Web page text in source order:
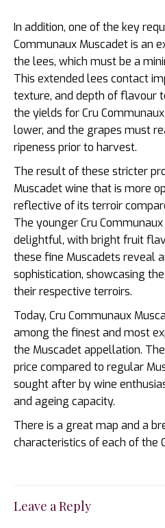
In addition, one of the key
Communaux Muscadet is an
the lees, which must be a
This extended lees contact
texture, and depth of flavour
the yields for Cru
lower, and the grapes must
ripeness prior to harvest.
The result of these stricter
Muscadet wine that is more
reflective of its terroir
The younger Cru
delightful, with bright fruit
these fine Muscadets reveal
sophistication, showcasing
their respective terroirs.
Today, Cru Communaux
among the finest and most
the Muscadet appellation.
price compared to regular
sought after by wine
and ageing capacity.
There is a great map and a
characteristics of each of the
Leave a Reply